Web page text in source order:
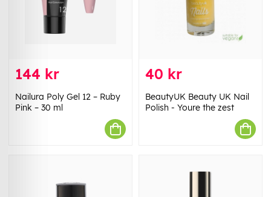
144 kr
Nailura Poly Gel 12 – Ruby
Pink – 30 ml
40 kr
BeautyUK Beauty UK Nail
Polish - Youre the zest